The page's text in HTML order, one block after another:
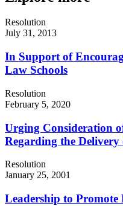
Resolution
July 31, 2013
In Support of
Law Schools
Resolution
February 5, 2020
Urging Consideration
Regarding the Delivery
Resolution
January 25, 2001
Leadership to Promote